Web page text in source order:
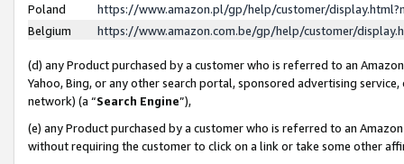
Poland
https://www.amazon.pl/gp/help/customer/
Belgium
https://www.amazon.com.be/gp/help/customer/
(d) any Product purchased by a customer who is referred to an
Yahoo, Bing, or any other search portal, sponsored advertising
network) (a “Search Engine”),
(e) any Product purchased by a customer who is referred to an
without requiring the customer to click on a link or take some other